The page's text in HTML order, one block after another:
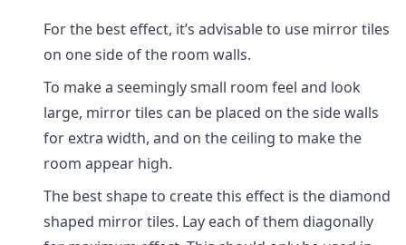
For the best effect, it’s advisable to use mirror tiles
on one side of the room walls.
To make a seemingly small room feel and look
large, mirror tiles can be placed on the side walls
for extra width, and on the ceiling to make the
room appear high.
The best shape to create this effect is the diamond
shaped mirror tiles. Lay each of them diagonally